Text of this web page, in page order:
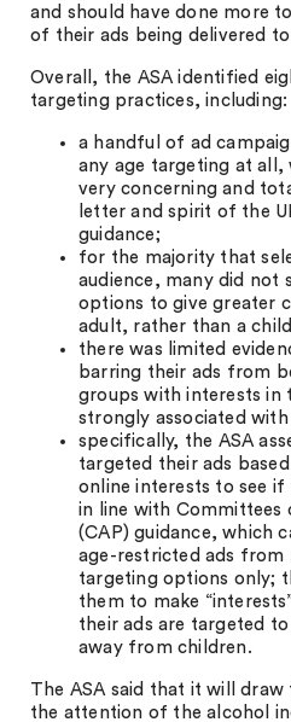
and should have done more
of their ads being delivered
Overall, the ASA identified
targeting practices, including:
a handful of ad
any age targeting at all,
very concerning and
letter and spirit of the
guidance;
for the majority that
audience, many did not
options to give greater
adult, rather than a
there was limited
barring their ads from
groups with interests in
strongly associated with
specifically, the ASA
targeted their ads based
online interests to see if
in line with Committees
(CAP) guidance, which
age-restricted ads from
targeting options only;
them to make
their ads are targeted to
away from children.
The ASA said that it will
the attention of the alcohol